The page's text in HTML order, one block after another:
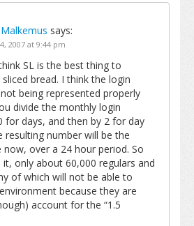
says:
2007 at 9:44 pm
SL is the best thing to
bread. I think the login
being represented properly
divide the monthly login
for days, and then by 2 for day
resulting number will be the
now, over a 24 hour period. So
only about 60,000 regulars and
of which will not be able to
because they are
account for the “1.5